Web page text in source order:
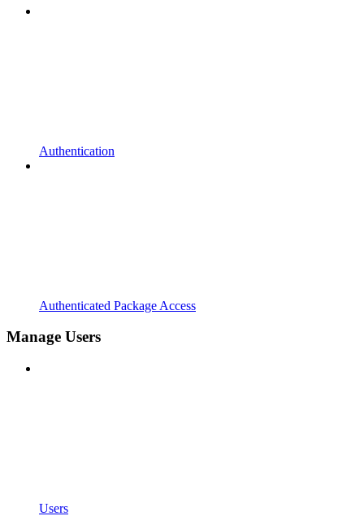
Authentication
Authenticated Package Access
Manage Users
Users